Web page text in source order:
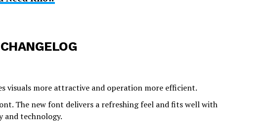
visuals more attractive and operation more efficient.
The new font delivers a refreshing feel and fits well with
and technology.